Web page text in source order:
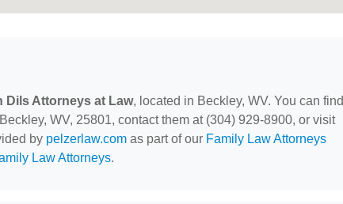
Dils Attorneys at Law, located in Beckley, WV. You can find
WV, 25801, contact them at (304) 929-8900, or visit
by pelzerlaw.com as part of our Family Law Attorneys
Law Attorneys.